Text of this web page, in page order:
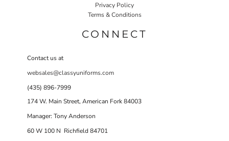
Privacy Policy
Terms & Conditions
CONNECT
Contact us at
websales@classyuniforms.com
(435) 896-7999
174 W. Main Street, American Fork 84003
Manager: Tony Anderson
60 W 100 N Richfield 84701